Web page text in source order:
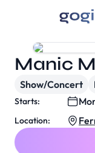
Manic
Show/Concert
Starts:
Location: